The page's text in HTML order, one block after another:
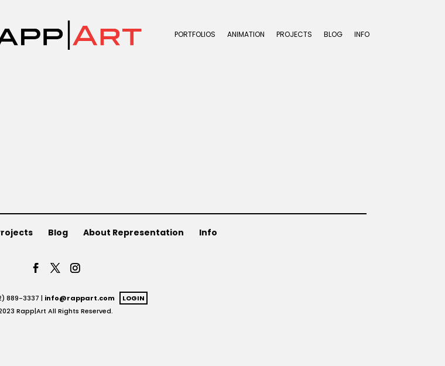
PORTFOLIOS ANIMATION PROJECTS BLOG INFO
Blog About Representation Info
889-3337 | info@rappart.com
LOGIN
Rapp|Art All Rights Reserved.